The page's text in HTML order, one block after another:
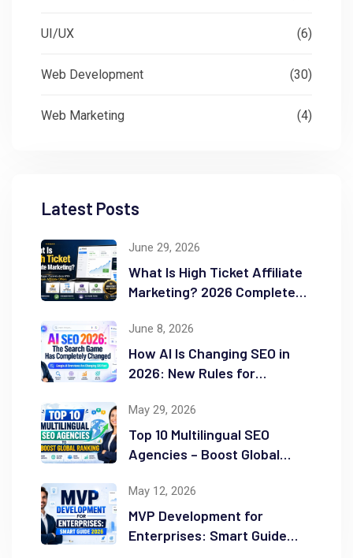
UI/UX (6)
Web Development (30)
Web Marketing (4)
Latest Posts
June 29, 2026
What Is High Ticket Affiliate
Marketing? 2026 Complete
June 8, 2026
How AI Is Changing SEO in
2026: New Rules for
May 29, 2026
Top 10 Multilingual SEO
Agencies – Boost Global
May 12, 2026
MVP Development for
Enterprises: Smart Guide